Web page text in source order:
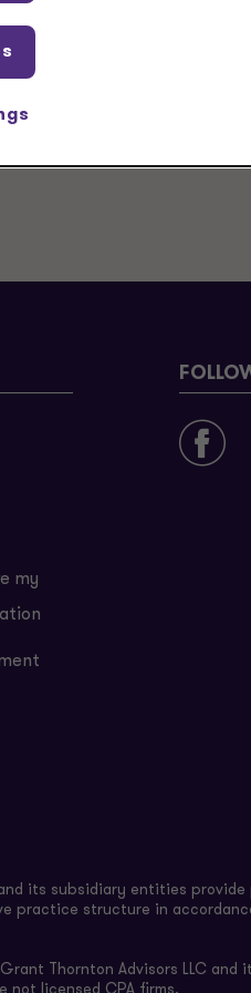
my
its subsidiary entities
practice structure in
Thornton Advisors LLC